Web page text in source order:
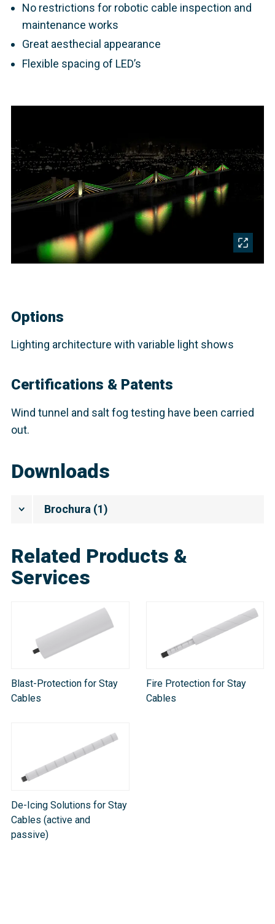
No restrictions for robotic cable inspection and
maintenance works
Great aesthecial appearance
Flexible spacing of LED’s
Options
Lighting architecture with variable light shows
Certifications & Patents
Wind tunnel and salt fog testing have been carried
out.
Downloads
Brochura (1)
Related Products &
Services
Blast-Protection for Stay
Cables
Fire Protection for Stay
Cables
De-Icing Solutions for Stay
Cables (active and
passive)